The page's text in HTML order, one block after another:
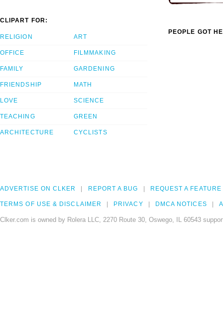
CLIPART FOR:
RELIGION
OFFICE
FAMILY
FRIENDSHIP
LOVE
TEACHING
ARCHITECTURE
ART
FILMMAKING
GARDENING
MATH
SCIENCE
GREEN
CYCLISTS
PEOPLE GOT
ADVERTISE ON CLKER REPORT A BUG REQUEST A FEATURE
TERMS OF USE & DISCLAIMER PRIVACY DMCA NOTICES
Clker.com is owned by Rolera LLC, 2270 Route 30, Oswego, IL 60543